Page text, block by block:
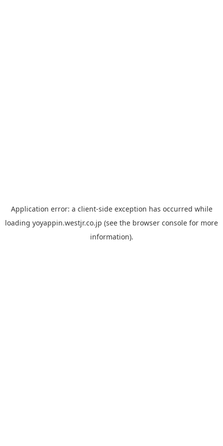
Application error: a client-side exception has occurred while
loading yoyappin.westjr.co.jp (see the browser console for more
information).